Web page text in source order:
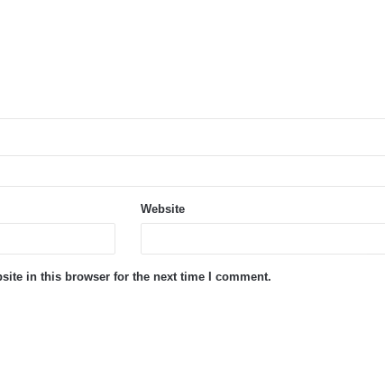
Website
in this browser for the next time I comment.